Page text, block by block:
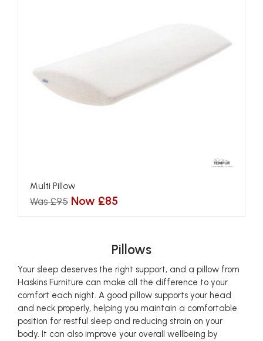
Multi Pillow
Was £95 Now £85
Pillows
Your sleep deserves the right support, and a pillow from
Haskins Furniture can make all the difference to your
comfort each night. A good pillow supports your head
and neck properly, helping you maintain a comfortable
position for restful sleep and reducing strain on your
body. It can also improve your overall wellbeing by